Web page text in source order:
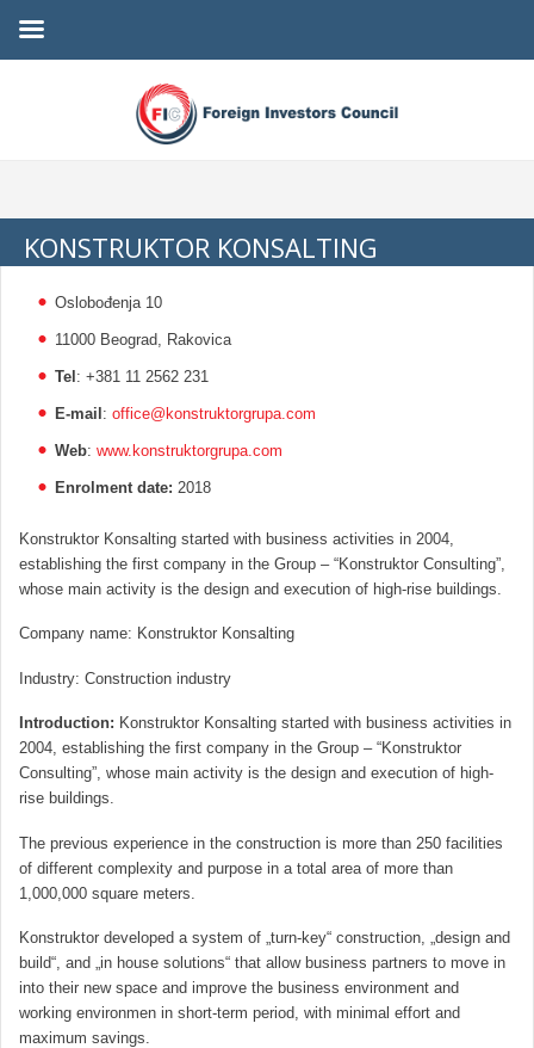
KONSTRUKTOR KONSALTING
Oslobođenja 10
11000 Beograd, Rakovica
Tel: +381 11 2562 231
E-mail: office@konstruktorgrupa.com
Web: www.konstruktorgrupa.com
Enrolment date: 2018
Konstruktor Konsalting started with business activities in 2004,
establishing the first company in the Group – “Konstruktor Consulting”,
whose main activity is the design and execution of high-rise buildings.
Company name: Konstruktor Konsalting
Industry: Construction industry
Introduction: Konstruktor Konsalting started with business activities in
2004, establishing the first company in the Group – “Konstruktor
Consulting”, whose main activity is the design and execution of high-
rise buildings.
The previous experience in the construction is more than 250 facilities
of different complexity and purpose in a total area of ​​more than
1,000,000 square meters.
Konstruktor developed a system of „turn-key“ construction, „design and
build“, and „in house solutions“ that allow business partners to move in
into their new space and improve the business environment and
working environmen in short-term period, with minimal effort and
maximum savings.